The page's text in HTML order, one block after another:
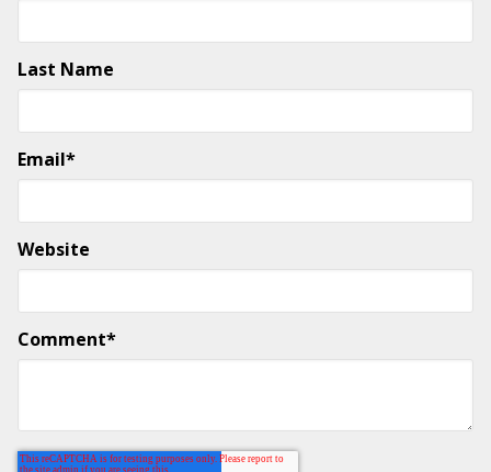
Last Name
Email*
Website
Comment*